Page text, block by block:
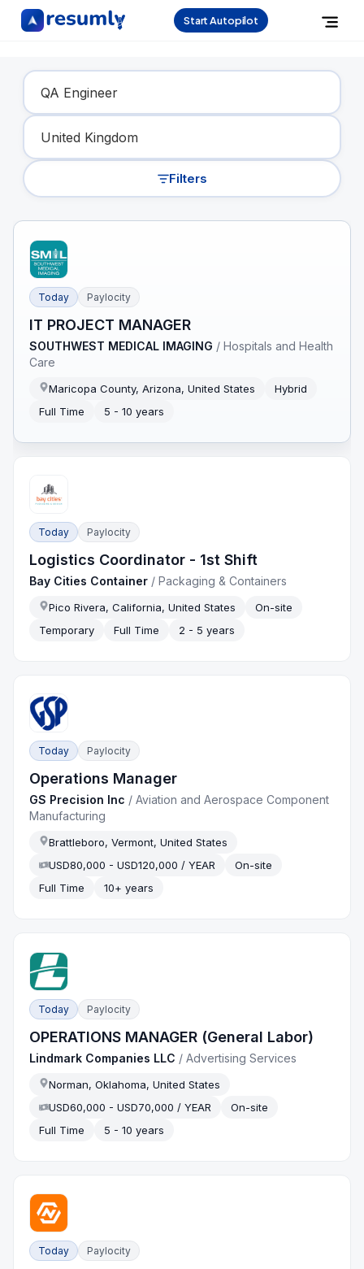
Start Autopilot
Find Your Dream Job
Filters
Today Paylocity
IT PROJECT MANAGER
SOUTHWEST MEDICAL IMAGING /Hospitals and Health
Care
Maricopa County, Arizona, United States
Hybrid
Full Time
5 - 10 years
Today Paylocity
Logistics Coordinator - 1st Shift
Bay Cities Container /Packaging & Containers
Pico Rivera, California, United States
On-site
Temporary
Full Time 2 - 5 years
Today Paylocity
Operations Manager
GS Precision Inc /Aviation and Aerospace Component
Manufacturing
Brattleboro, Vermont, United States
USD80,000 - USD120,000 / YEAR
On-site
Full Time
10+ years
Today Paylocity
OPERATIONS MANAGER (General Labor)
Lindmark Companies LLC /Advertising Services
Norman, Oklahoma, United States
USD60,000 - USD70,000 / YEAR
On-site
Full Time
5 - 10 years
Today Paylocity